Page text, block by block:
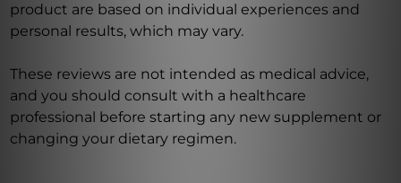
product are based on individual experiences and
personal results, which may vary.
These reviews are not intended as medical advice,
and you should consult with a healthcare
professional before starting any new supplement or
changing your dietary regimen.